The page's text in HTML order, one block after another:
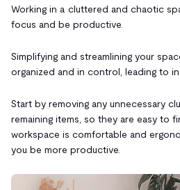
Working in a cluttered and chaotic
focus and be productive.
Simplifying and streamlining your
organized and in control, leading to
Start by removing any unnecessary
remaining items, so they are easy to
workspace is comfortable and
you be more productive.